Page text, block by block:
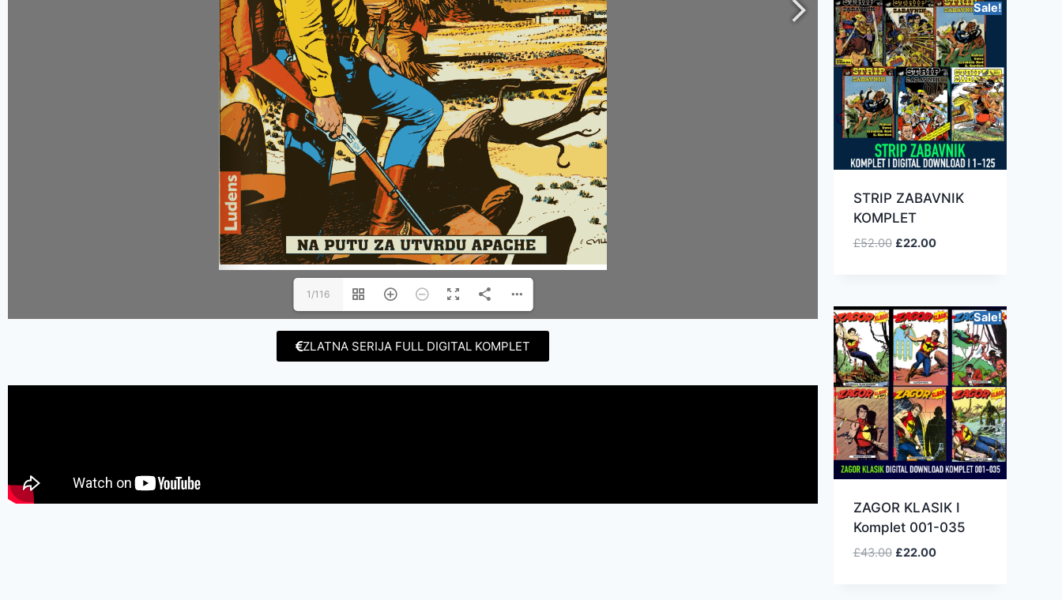
1/116
ZLATNA SERIJA FULL DIGITAL KOMPLET
Sale!
STRIP ZABAVNIK
KOMPLET
£52.00 £22.00
Sale!
ZAGOR KLASIK I
Komplet 001-035
£43.00 £22.00